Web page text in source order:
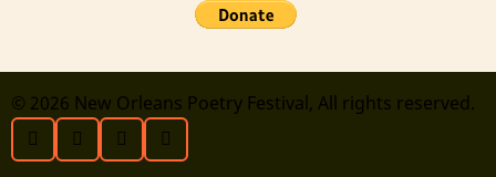
© 2026 New Orleans Poetry Festival, All rights reserved.